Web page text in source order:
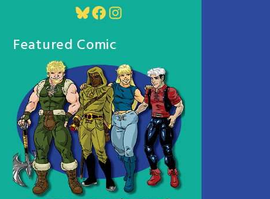
Bluesky
Facebook
Instagram
Featured Comic